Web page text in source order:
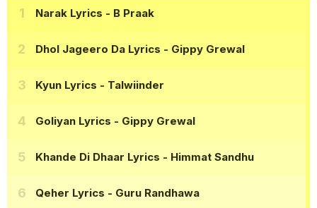
Narak Lyrics - B Praak
Dhol Jageero Da Lyrics - Gippy Grewal
Kyun Lyrics - Talwiinder
Goliyan Lyrics - Gippy Grewal
Khande Di Dhaar Lyrics - Himmat Sandhu
Qeher Lyrics - Guru Randhawa